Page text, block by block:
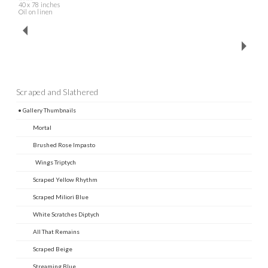
40 x 78 inches
Oil on linen
Scraped and Slathered
• Gallery Thumbnails
Mortal
Brushed Rose Impasto
Wings Triptych
Scraped Yellow Rhythm
Scraped Miliori Blue
White Scratches Diptych
All That Remains
Scraped Beige
Streaming Blue